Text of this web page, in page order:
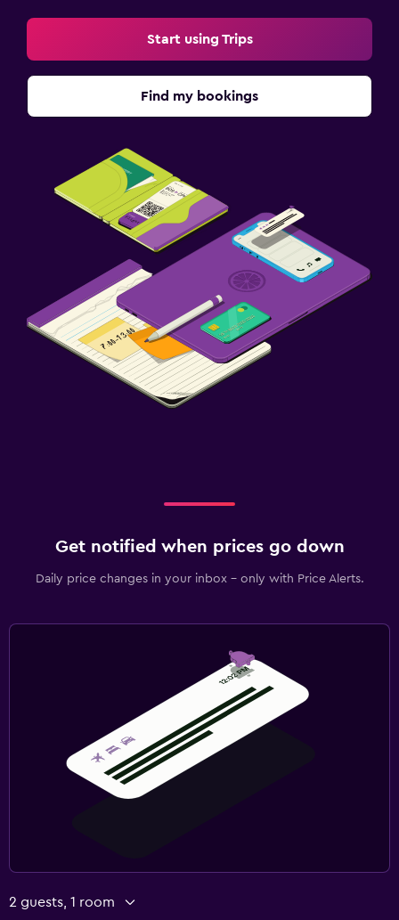
Start using Trips
Find my bookings
Get notified when prices go down
Daily price changes in your inbox - only with Price Alerts.
2 guests, 1 room